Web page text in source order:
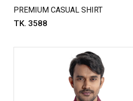
PREMIUM CASUAL SHIRT
TK. 3588